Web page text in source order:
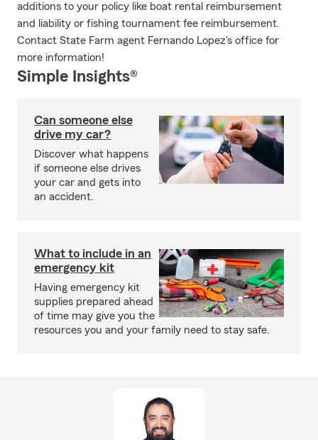
additions to your policy like boat rental reimbursement
and liability or fishing tournament fee reimbursement.
Contact State Farm agent Fernando Lopez's office for
more information!
Simple Insights®
Can someone else
drive my car?
Discover what happens
if someone else drives
your car and gets into
an accident.
What to include in an
emergency kit
Having emergency kit
supplies prepared ahead
of time may give you the
resources you and your family need to stay safe.